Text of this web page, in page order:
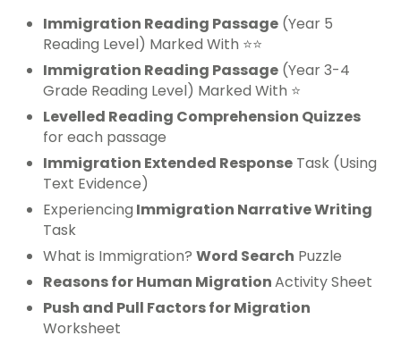
Immigration Reading Passage (Year 5
Reading Level) Marked With ⭐⭐
Immigration Reading Passage (Year 3-4
Grade Reading Level) Marked With ⭐
Levelled Reading Comprehension Quizzes
for each passage
Immigration Extended Response Task (Using
Text Evidence)
Experiencing Immigration Narrative Writing
Task
What is Immigration? Word Search Puzzle
Reasons for Human MigrationActivity Sheet
Push and Pull Factors for Migration
Worksheet